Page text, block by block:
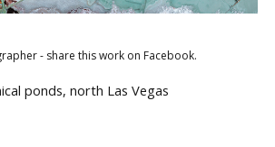
- share this work on Facebook.
ponds, north Las Vegas